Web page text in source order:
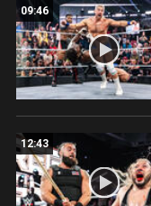
09:46
12:43